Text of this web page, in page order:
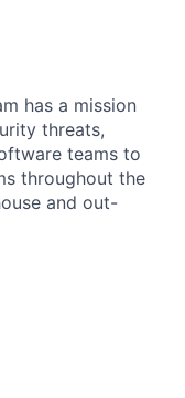
has a mission
threats,
teams to
throughout the
and out-